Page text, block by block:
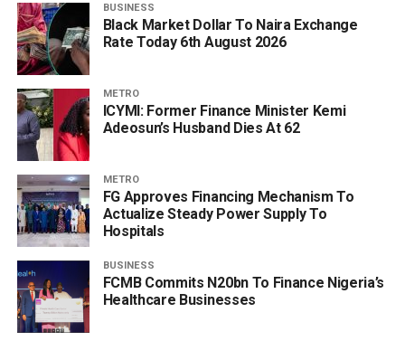
BUSINESS
Black Market Dollar To Naira Exchange
Rate Today 6th August 2026
METRO
ICYMI: Former Finance Minister Kemi
Adeosun’s Husband Dies At 62
METRO
FG Approves Financing Mechanism To
Actualize Steady Power Supply To
Hospitals
BUSINESS
FCMB Commits N20bn To Finance Nigeria’s
Healthcare Businesses